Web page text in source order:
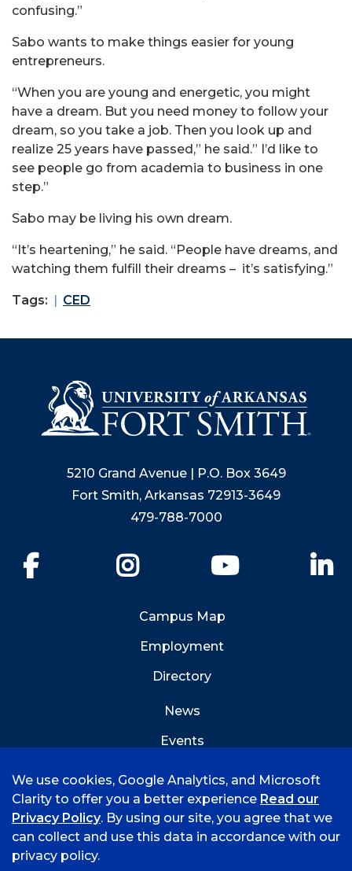
confusing.”
Sabo wants to make things easier for young
entrepreneurs.
“When you are young and energetic, you might
have a dream. But you need money to follow your
dream, so you take a job. Then you look up and
realize 25 years have passed,” he said.” I’d like to
see people go from academia to business in one
step.”
Sabo may be living his own dream.
“It’s heartening,” he said. “People have dreams, and
watching them fulfill their dreams – it’s satisfying.”
Tags: CED
5210 Grand Avenue | P.O. Box 3649
Fort Smith, Arkansas 72913-3649
479-788-7000
YouTube
Campus Map
Employment
Directory
News
Events
© 2026 University of Arkansas - Fort Smith
We use cookies, Google Analytics, and Microsoft
Clarity to offer you a better experience Read our
Privacy Policy. By using our site, you agree that we
can collect and use this data in accordance with our
privacy policy.